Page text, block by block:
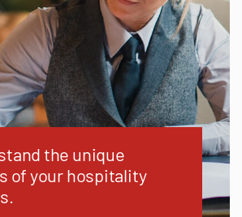
the unique
of your hospitality